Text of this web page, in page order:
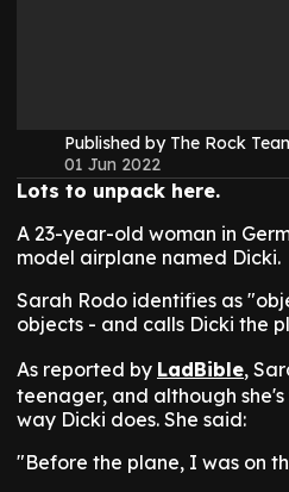
Published by The Rock
01 Jun 2022
Lots to unpack here.
A 23-year-old woman in
model airplane named Dicki.
Sarah Rodo identifies as
objects - and calls Dicki the
As reported by LadBible,
teenager, and although
way Dicki does. She said:
"Before the plane, I was on